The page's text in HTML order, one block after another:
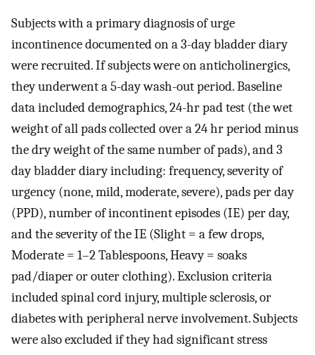
Subjects with a primary diagnosis of urge
incontinence documented on a 3-day bladder diary
were recruited. If subjects were on anticholinergics,
they underwent a 5-day wash-out period. Baseline
data included demographics, 24-hr pad test (the wet
weight of all pads collected over a 24 hr period minus
the dry weight of the same number of pads), and 3
day bladder diary including: frequency, severity of
urgency (none, mild, moderate, severe), pads per day
(PPD), number of incontinent episodes (IE) per day,
and the severity of the IE (Slight = a few drops,
Moderate = 1–2 Tablespoons, Heavy = soaks
pad/diaper or outer clothing). Exclusion criteria
included spinal cord injury, multiple sclerosis, or
diabetes with peripheral nerve involvement. Subjects
were also excluded if they had significant stress